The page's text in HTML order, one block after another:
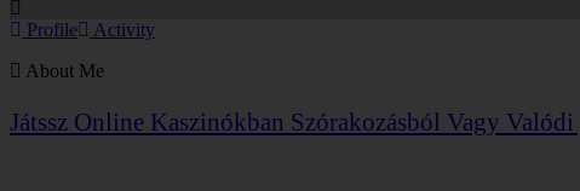
Profile
Activity
About Me
Játssz Online Kaszinókban Szórakozásból Vagy Valódi